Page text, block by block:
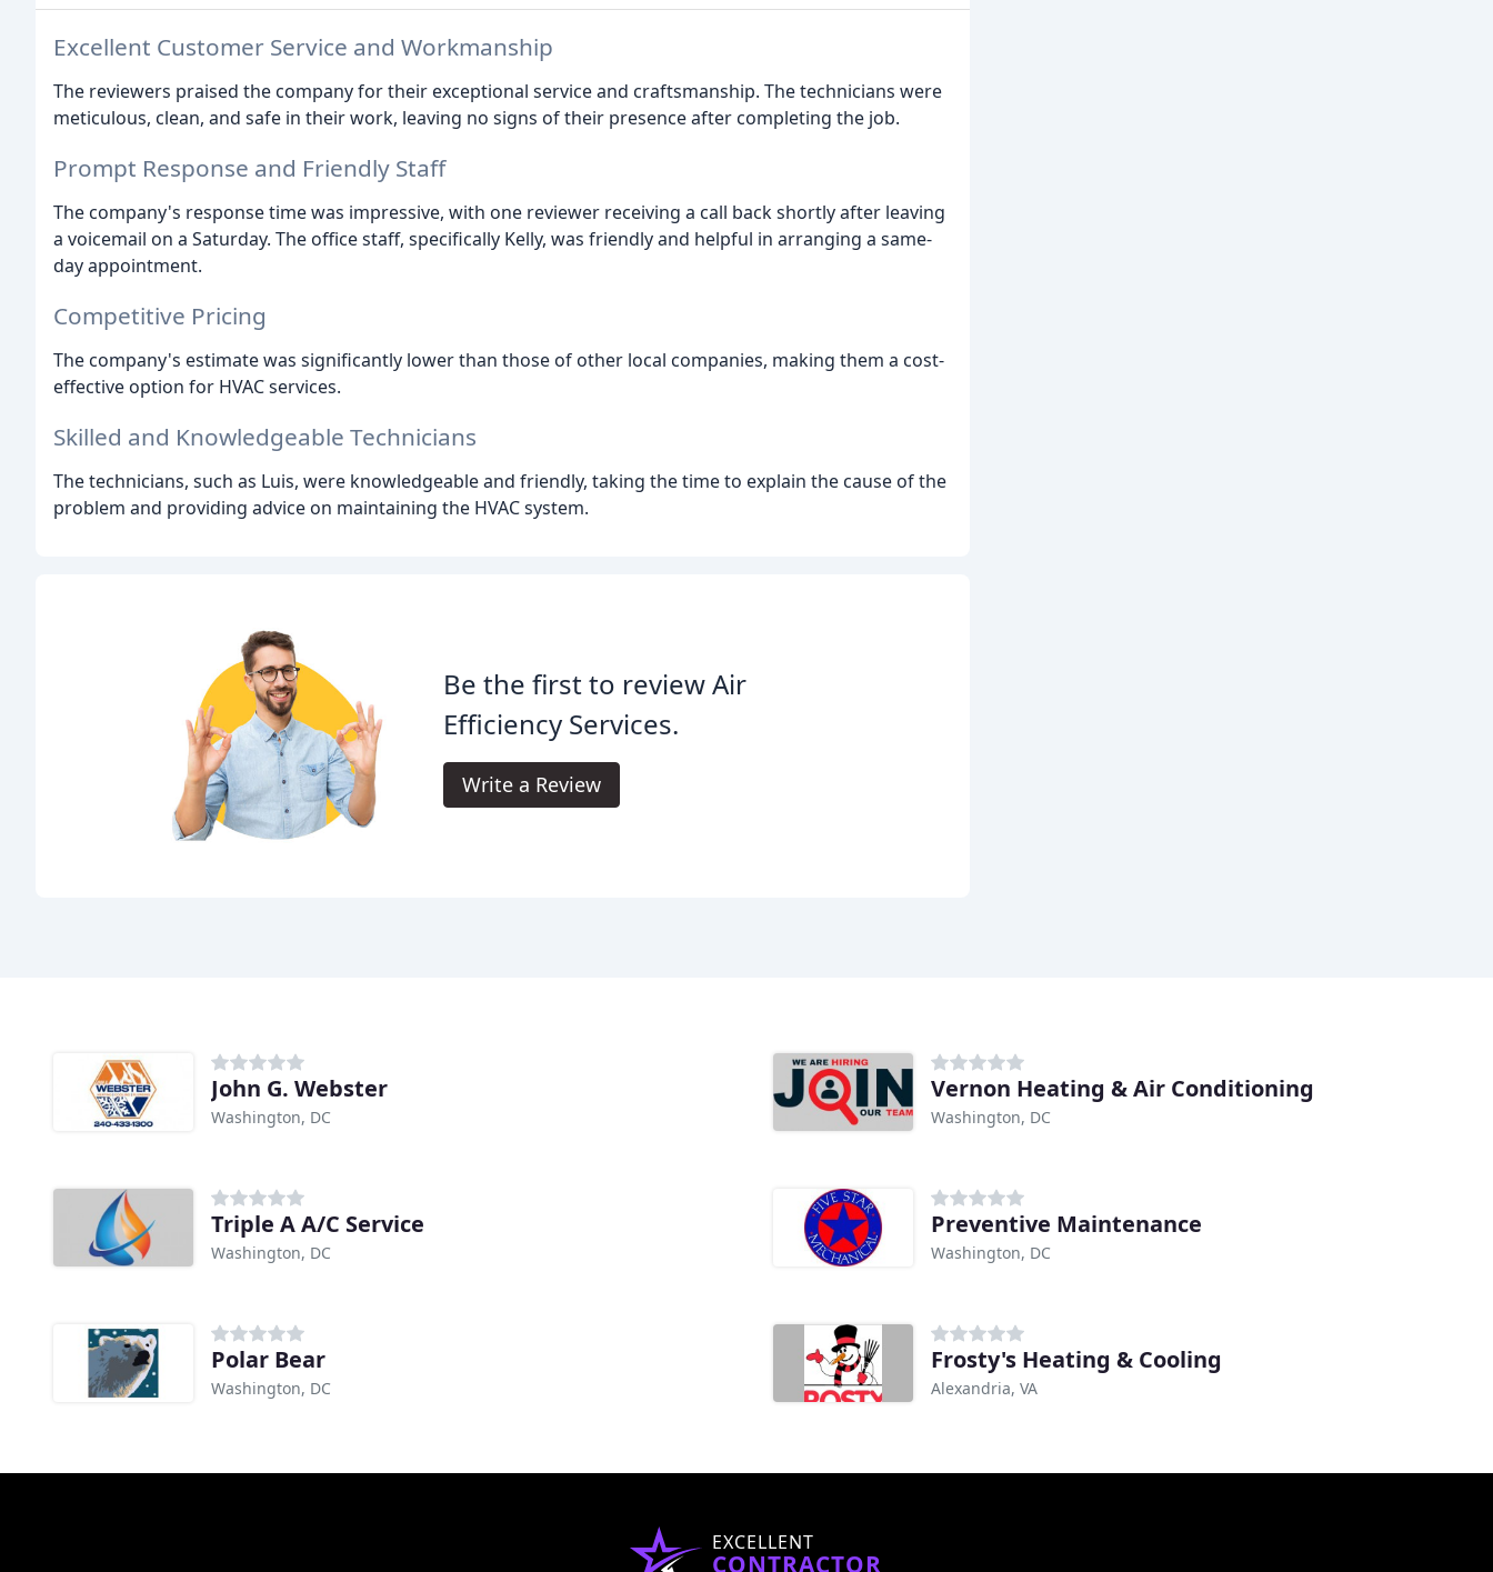
Excellent Customer Service and Workmanship
The reviewers praised the company for their exceptional service and craftsmanship. The technicians were
meticulous, clean, and safe in their work, leaving no signs of their presence after completing the job.
Prompt Response and Friendly Staff
The company's response time was impressive, with one reviewer receiving a call back shortly after leaving
a voicemail on a Saturday. The office staff, specifically Kelly, was friendly and helpful in arranging a same-
day appointment.
Competitive Pricing
The company's estimate was significantly lower than those of other local companies, making them a cost-
effective option for HVAC services.
Skilled and Knowledgeable Technicians
The technicians, such as Luis, were knowledgeable and friendly, taking the time to explain the cause of the
problem and providing advice on maintaining the HVAC system.
Be the first to review Air
Efficiency Services.
Write a Review
John G. Webster
Washington, DC
Vernon Heating & Air Conditioning
Washington, DC
Triple A A/C Service
Washington, DC
Preventive Maintenance
Washington, DC
Polar Bear
Washington, DC
Frosty's Heating & Cooling
Alexandria, VA
EXCELLENT
CONTRACTOR